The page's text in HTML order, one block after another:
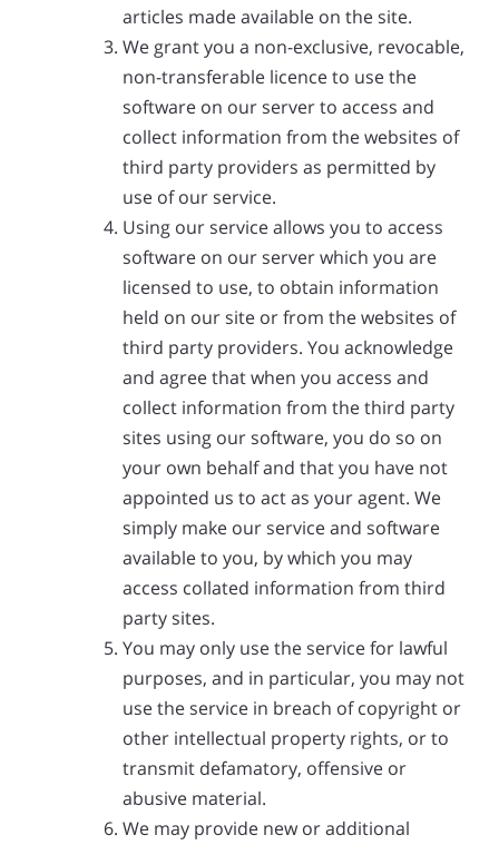
articles made available on the site.
We grant you a non-exclusive, revocable,
non-transferable licence to use the
software on our server to access and
collect information from the websites of
third party providers as permitted by
use of our service.
Using our service allows you to access
software on our server which you are
licensed to use, to obtain information
held on our site or from the websites of
third party providers. You acknowledge
and agree that when you access and
collect information from the third party
sites using our software, you do so on
your own behalf and that you have not
appointed us to act as your agent. We
simply make our service and software
available to you, by which you may
access collated information from third
party sites.
You may only use the service for lawful
purposes, and in particular, you may not
use the service in breach of copyright or
other intellectual property rights, or to
transmit defamatory, offensive or
abusive material.
We may provide new or additional